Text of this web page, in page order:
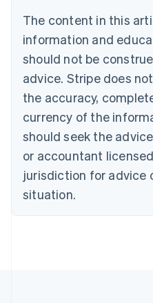
The content in this
information and
should not be
advice. Stripe does
the accuracy,
currency of the
should seek the
or accountant
jurisdiction for advice
situation.
NederlandsFrançaisDeutsch
PortuguêsEnglish
Bulgaria
English
Canada
EnglishFrançais
Croatia
Cyprus
English
Czech Republic
English
Denmark